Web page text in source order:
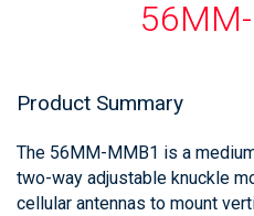
Product Summary
The 56MM-MMB1 is a
two-way adjustable knuckle
cellular antennas to mount